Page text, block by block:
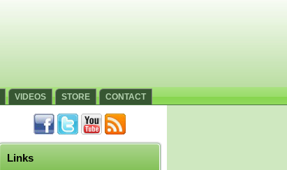
VIDEOS STORE CONTACT
Links